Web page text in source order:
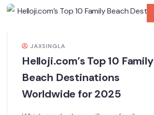
JAXSINGLA
Helloji.com’s Top 10 Family
Beach Destinations
Worldwide for 2025